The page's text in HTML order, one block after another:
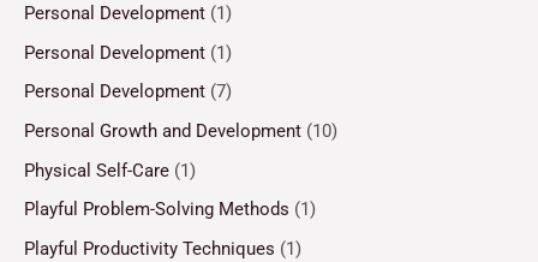
Personal Development (1)
Personal Development (1)
Personal Development (7)
Personal Growth and Development (10)
Physical Self-Care (1)
Playful Problem-Solving Methods (1)
Playful Productivity Techniques (1)